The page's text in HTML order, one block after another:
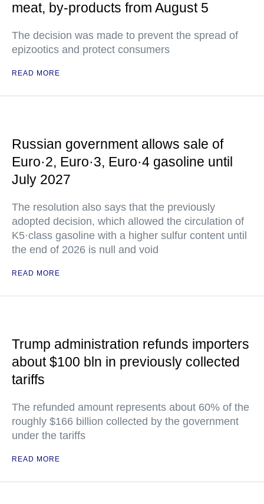
meat, by-products from August 5
The decision was made to prevent the spread of
epizootics and protect consumers
READ MORE
Russian government allows sale of
Euro·2, Euro·3, Euro·4 gasoline until
July 2027
The resolution also says that the previously
adopted decision, which allowed the circulation of
K5·class gasoline with a higher sulfur content until
the end of 2026 is null and void
READ MORE
Trump administration refunds importers
about $100 bln in previously collected
tariffs
The refunded amount represents about 60% of the
roughly $166 billion collected by the government
under the tariffs
READ MORE